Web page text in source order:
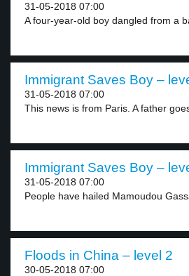
31-05-2018 07:00
A four-year-old boy dangled from a
Immigrant Saves Boy –
31-05-2018 07:00
This news is from Paris. A father
Immigrant Saves Boy –
31-05-2018 07:00
People have hailed Mamoudou
Floods in China – level 2
30-05-2018 07:00